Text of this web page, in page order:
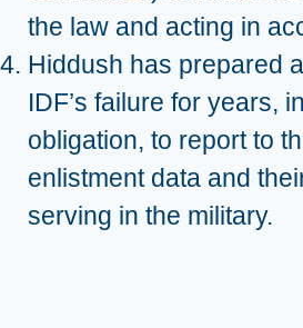
the law and acting in
Hiddush has prepared
IDF’s failure for years,
obligation, to report to
enlistment data and
serving in the military.